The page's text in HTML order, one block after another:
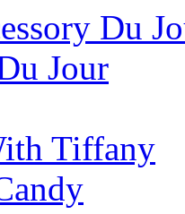
Du
Jour
Tiffany